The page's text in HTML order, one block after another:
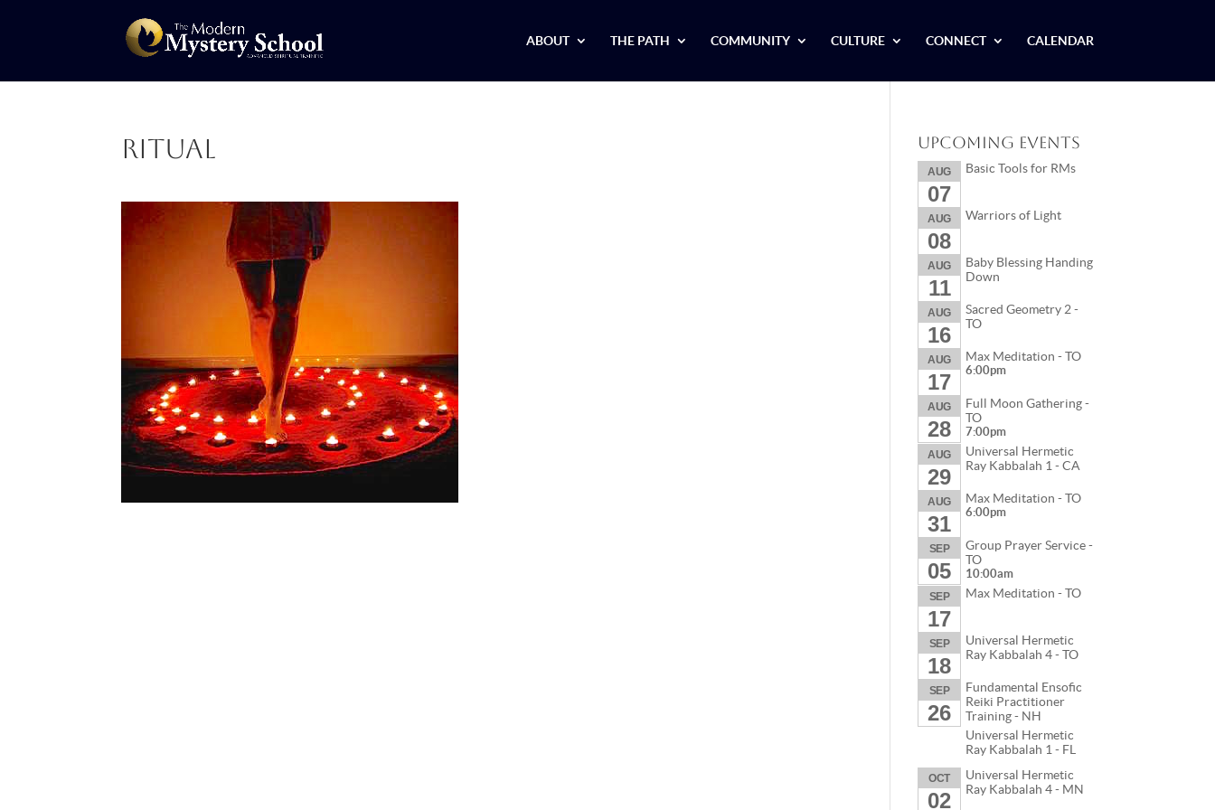
ABOUT THE PATH COMMUNITY CULTURE CONNECT CALENDAR
ritual Upcoming Events
AUG
07
Basic Tools for RMs
AUG
08
Warriors of Light
AUG
11
Baby Blessing Handing
Down
AUG
16
Sacred Geometry 2 -
TO
AUG
17
Max Meditation - TO
6:00pm
AUG
28
Full Moon Gathering -
TO
7:00pm
AUG
29
Universal Hermetic
Ray Kabbalah 1 - CA
AUG
31
Max Meditation - TO
6:00pm
SEP
05
Group Prayer Service -
TO
10:00am
SEP
17
Max Meditation - TO
SEP
18
Universal Hermetic
Ray Kabbalah 4 - TO
SEP
26
Fundamental Ensofic
Reiki Practitioner
Training - NH
Universal Hermetic
Ray Kabbalah 1 - FL
OCT
02
Universal Hermetic
Ray Kabbalah 4 - MN